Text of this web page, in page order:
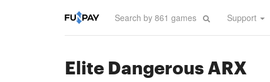
Support
Elite Dangerous ARX